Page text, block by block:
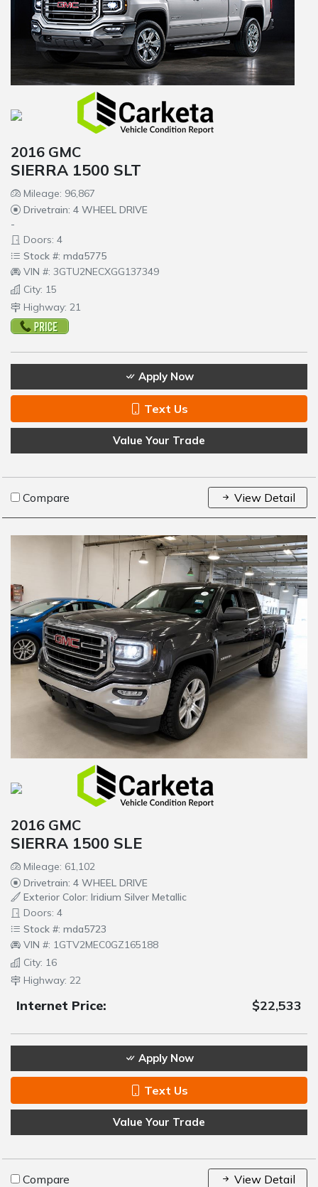
2016 GMC
SIERRA 1500 SLT
Mileage: 96,867
Drivetrain: 4 WHEEL DRIVE
-
Doors: 4
Stock #: mda5775
VIN #: 3GTU2NECXGG137349
City: 15
Highway: 21
Apply Now
Text Us
Value Your Trade
Compare View Detail
2016 GMC
SIERRA 1500 SLE
Mileage: 61,102
Drivetrain: 4 WHEEL DRIVE
Exterior Color: Iridium Silver Metallic
Doors: 4
Stock #: mda5723
VIN #: 1GTV2MEC0GZ165188
City: 16
Highway: 22
Internet Price: $22,533
Apply Now
Text Us
Value Your Trade
Compare View Detail